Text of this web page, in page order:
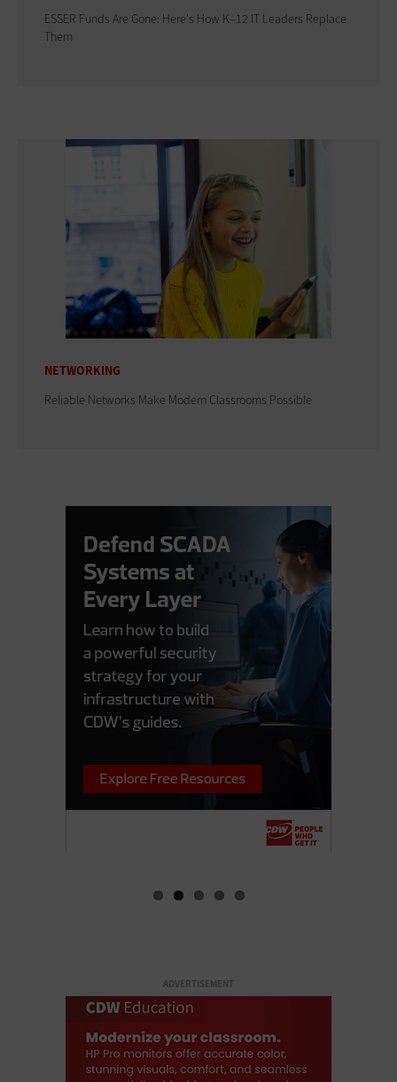
ESSER Funds Are Gone: Here's How K–12 IT Leaders Replace
Them
NETWORKING
Reliable Networks Make Modern Classrooms Possible
ADVERTISEMENT